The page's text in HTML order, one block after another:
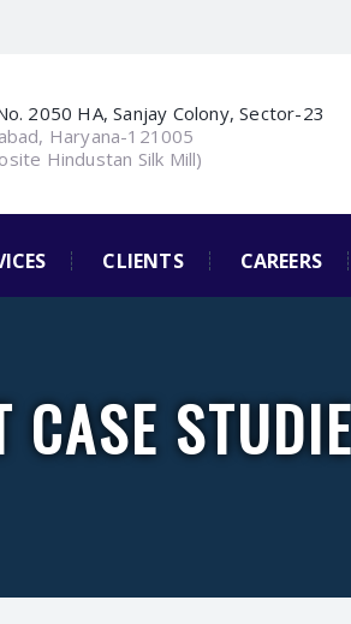
2050 HA, Sanjay Colony, Sector-23
Haryana-121005
Hindustan Silk Mill)
CLIENTS CAREERS
CASE